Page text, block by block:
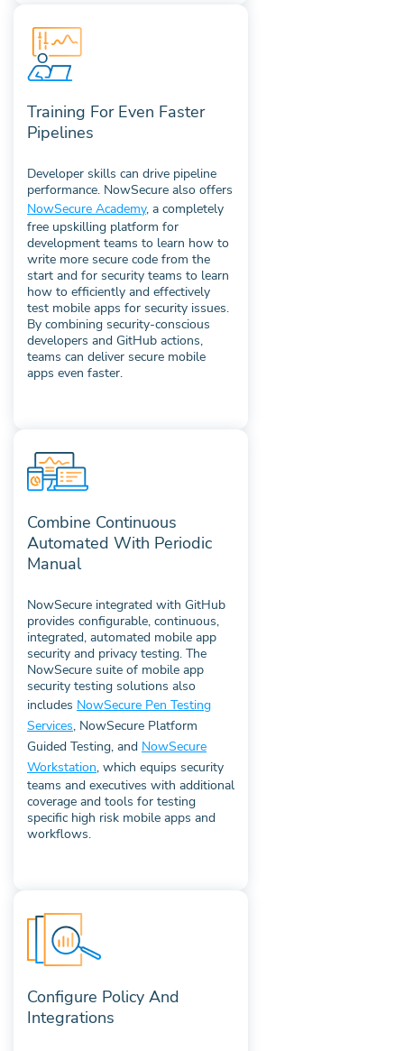
Training For Even Faster
Pipelines
Developer skills can drive pipeline
performance. NowSecure also offers
NowSecure Academy, a completely
free upskilling platform for
development teams to learn how to
write more secure code from the
start and for security teams to learn
how to efficiently and effectively
test mobile apps for security issues.
By combining security-conscious
developers and GitHub actions,
teams can deliver secure mobile
apps even faster.
Combine Continuous
Automated With Periodic
Manual
NowSecure integrated with GitHub
provides configurable, continuous,
integrated, automated mobile app
security and privacy testing. The
NowSecure suite of mobile app
security testing solutions also
includes NowSecure Pen Testing
Services, NowSecure Platform
Guided Testing, and NowSecure
Workstation, which equips security
teams and executives with additional
coverage and tools for testing
specific high risk mobile apps and
workflows.
Configure Policy And
Integrations